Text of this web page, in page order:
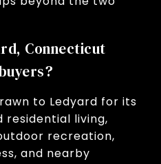
Connecticut
to Ledyard for its
residential living,
recreation,
and nearby